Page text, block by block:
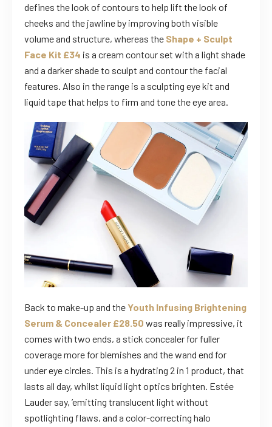
defines the look of contours to help lift the look of
cheeks and the jawline by improving both visible
volume and structure, whereas the Shape + Sculpt
Face Kit £34 is a cream contour set with a light shade
and a darker shade to sculpt and contour the facial
features. Also in the range is a sculpting eye kit and
liquid tape that helps to firm and tone the eye area.
Back to make-up and the Youth Infusing Brightening
Serum & Concealer £28.50 was really impressive, it
comes with two ends, a stick concealer for fuller
coverage more for blemishes and the wand end for
under eye circles. This is a hydrating 2 in 1 product, that
lasts all day, whilst liquid light optics brighten. Estée
Lauder say, ’emitting translucent light without
spotlighting flaws, and a color-correcting halo